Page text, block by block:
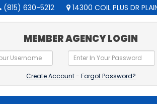
(815) 630-5212 14300 COIL PLUS DR
MEMBER AGENCY LOGIN
Create Account- Forgot Password?